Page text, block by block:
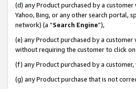
(d) any Product purchased by a
Yahoo, Bing, or any other search portal,
network) (a “Search Engine”),
(e) any Product purchased by a
without requiring the customer to click
(f) any Product purchased by a
(g) any Product purchase that is not